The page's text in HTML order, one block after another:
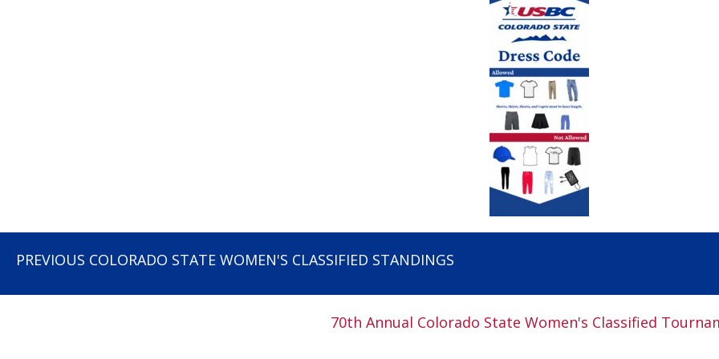
PREVIOUS COLORADO STATE WOMEN'S CLASSIFIED STANDINGS
70th Annual Colorado State Women's Classified